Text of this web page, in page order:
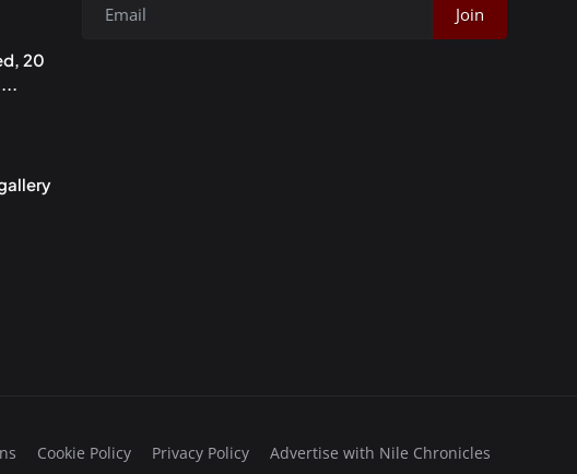
20
Join
Cookie Policy Privacy Policy Advertise with Nile Chronicles